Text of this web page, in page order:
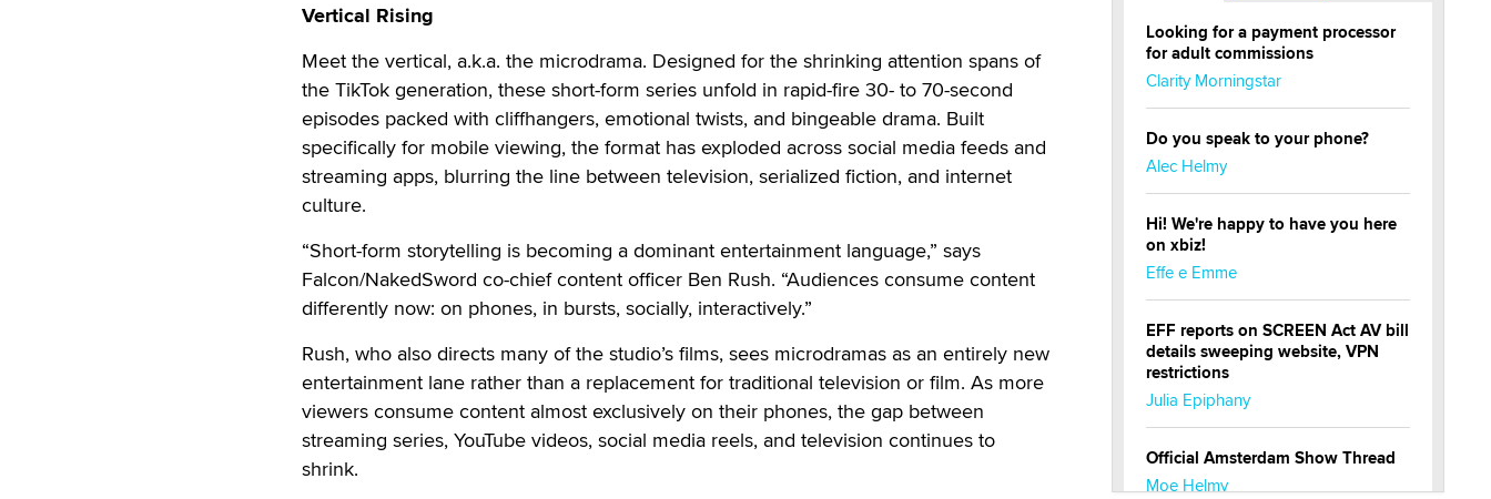
Vertical Rising
Meet the vertical, a.k.a. the microdrama. Designed for the shrinking attention spans of
the TikTok generation, these short-form series unfold in rapid-fire 30- to 70-second
episodes packed with cliffhangers, emotional twists, and bingeable drama. Built
specifically for mobile viewing, the format has exploded across social media feeds and
streaming apps, blurring the line between television, serialized fiction, and internet
culture.
“Short-form storytelling is becoming a dominant entertainment language,” says
Falcon/NakedSword co-chief content officer Ben Rush. “Audiences consume content
differently now: on phones, in bursts, socially, interactively.”
Rush, who also directs many of the studio’s films, sees microdramas as an entirely new
entertainment lane rather than a replacement for traditional television or film. As more
viewers consume content almost exclusively on their phones, the gap between
streaming series, YouTube videos, social media reels, and television continues to
shrink.
Looking for a payment processor
for adult commissions
Clarity Morningstar
Do you speak to your phone?
Alec Helmy
Hi! We're happy to have you here
on xbiz!
Effe e Emme
EFF reports on SCREEN Act AV bill
details sweeping website, VPN
restrictions
Julia Epiphany
Official Amsterdam Show Thread
Moe Helmy